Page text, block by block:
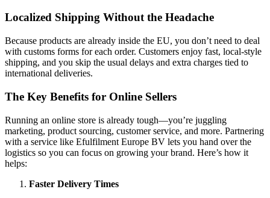
Localized Shipping Without the Headache
Because products are already inside the EU, you don’t need to deal
with customs forms for each order. Customers enjoy fast, local-style
shipping, and you skip the usual delays and extra charges tied to
international deliveries.
The Key Benefits for Online Sellers
Running an online store is already tough—you’re juggling
marketing, product sourcing, customer service, and more. Partnering
with a service like Efulfilment Europe BV lets you hand over the
logistics so you can focus on growing your brand. Here’s how it
helps:
Faster Delivery Times